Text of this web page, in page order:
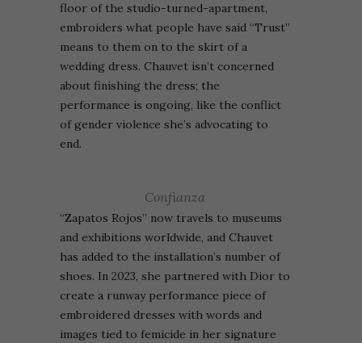
floor of the studio-turned-apartment,
embroiders what people have said “Trust”
means to them on to the skirt of a
wedding dress. Chauvet isn’t concerned
about finishing the dress; the
performance is ongoing, like the conflict
of gender violence she’s advocating to
end.
Confianza
“Zapatos Rojos” now travels to museums
and exhibitions worldwide, and Chauvet
has added to the installation’s number of
shoes. In 2023, she partnered with Dior to
create a runway performance piece of
embroidered dresses with words and
images tied to femicide in her signature